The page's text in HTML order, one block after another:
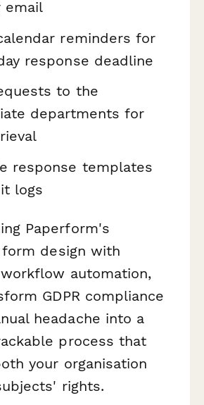
email
reminders for
response deadline
to the
departments for
response templates
logs
Paperform's
design with
automation,
GDPR compliance
headache into a
process that
your organisation
rights.